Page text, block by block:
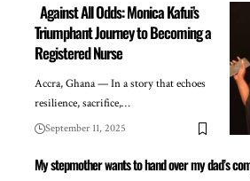
Against All Odds: Monica Kafui’s
Triumphant Journey to Becoming a
Registered Nurse
Accra, Ghana — In a story that echoes
resilience, sacrifice,…
September 11, 2025
My stepmother wants to hand over my dad’s